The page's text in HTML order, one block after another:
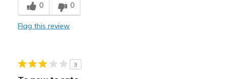
Width
Sizing
0 0
Flag this review
3